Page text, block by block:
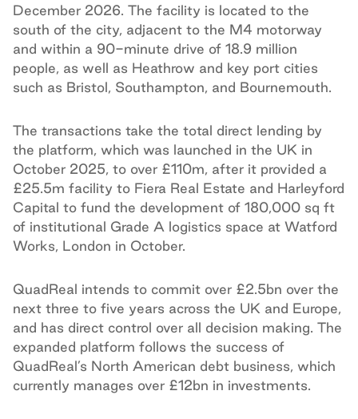
December 2026. The facility is located to the
south of the city, adjacent to the M4 motorway
and within a 90-minute drive of 18.9 million
people, as well as Heathrow and key port cities
such as Bristol, Southampton, and Bournemouth.
The transactions take the total direct lending by
the platform, which was launched in the UK in
October 2025, to over £110m, after it provided a
£25.5m facility to Fiera Real Estate and Harleyford
Capital to fund the development of 180,000 sq ft
of institutional Grade A logistics space at Watford
Works, London in October.
QuadReal intends to commit over £2.5bn over the
next three to five years across the UK and Europe,
and has direct control over all decision making. The
expanded platform follows the success of
QuadReal’s North American debt business, which
currently manages over £12bn in investments.